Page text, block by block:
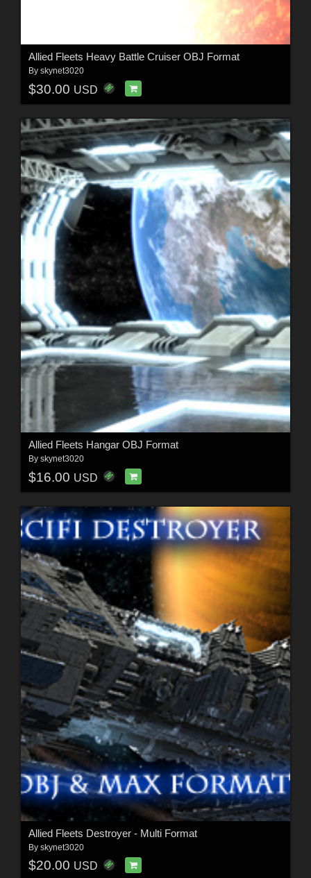
Allied Fleets Heavy Battle Cruiser OBJ Format
By skynet3020
$30.00 USD
Allied Fleets Hangar OBJ Format
By skynet3020
$16.00 USD
Allied Fleets Destroyer - Multi Format
By skynet3020
$20.00 USD